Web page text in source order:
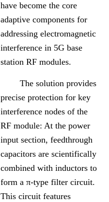
have become the core
adaptive components for
addressing electromagnetic
interference in 5G base
station RF modules.
The solution provides
precise protection for key
interference nodes of the
RF module: At the power
input section, feedthrough
capacitors are scientifically
combined with inductors to
form a π-type filter circuit.
This circuit features